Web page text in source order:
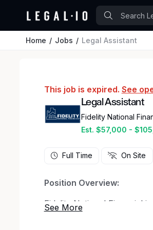
Home Jobs Legal Assistant
This job is expired. See
Legal Assistant
Fidelity National
Est. $57,000 -
Full Time On Site
Position Overview:
Fidelity National Financial